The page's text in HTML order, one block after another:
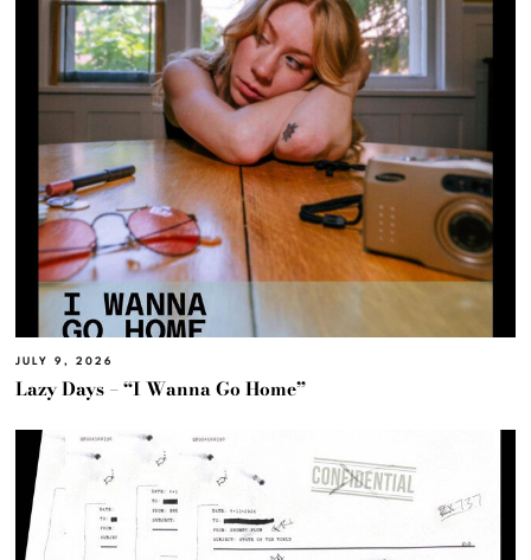
JULY 9, 2026
Lazy Days – “I Wanna Go Home”